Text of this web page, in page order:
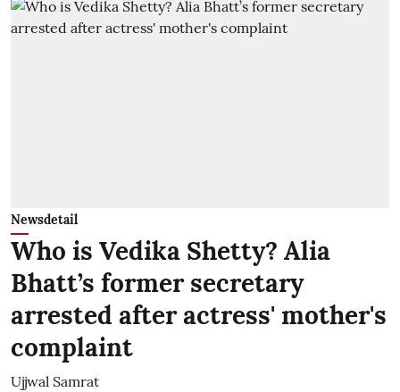
Newsdetail
Who is Vedika Shetty? Alia
Bhatt’s former secretary
arrested after actress' mother's
complaint
Ujjwal Samrat